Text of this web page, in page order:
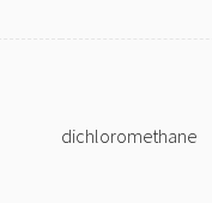
dichloromethane